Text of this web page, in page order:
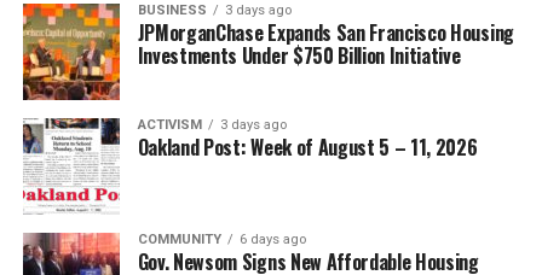
BUSINESS 3 days ago
JPMorganChase Expands San Francisco Housing
Investments Under $750 Billion Initiative
ACTIVISM 3 days ago
Oakland Post: Week of August 5 – 11, 2026
COMMUNITY 6 days ago
Gov. Newsom Signs New Affordable Housing